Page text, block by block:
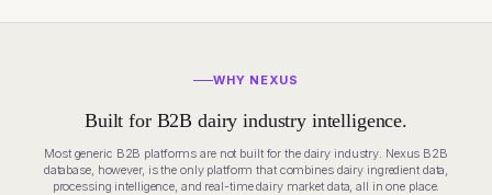
WHY NEXUS
Built for B2B dairy industry intelligence.
Most generic B2B platforms are not built for the dairy industry. Nexus B2B
database, however, is the only platform that combines dairy ingredient data,
processing intelligence, and real-time dairy market data, all in one place.